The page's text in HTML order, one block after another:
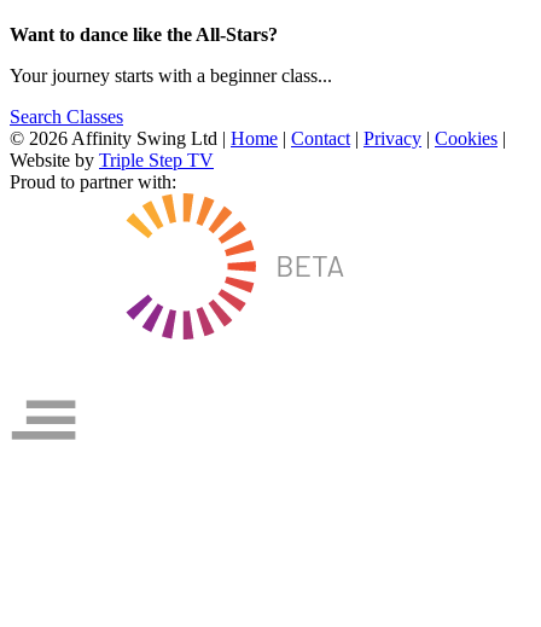
Want to dance like the All-Stars?
Your journey starts with a beginner class...
Search Classes
© 2026 Affinity Swing Ltd | Home | Contact | Privacy | Cookies |
Website by Triple Step TV
Proud to partner with: